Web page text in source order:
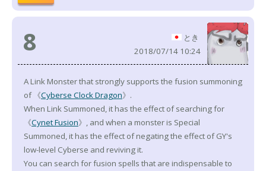
8
とき
2018/07/14 10:24
A Link Monster that strongly supports the fusion summoning
of 《Cyberse Clock Dragon》.
When Link Summoned, it has the effect of searching for
《Cynet Fusion》, and when a monster is Special
Summoned, it has the effect of negating the effect of GY's
low-level Cyberse and reviving it.
You can search for fusion spells that are indispensable to